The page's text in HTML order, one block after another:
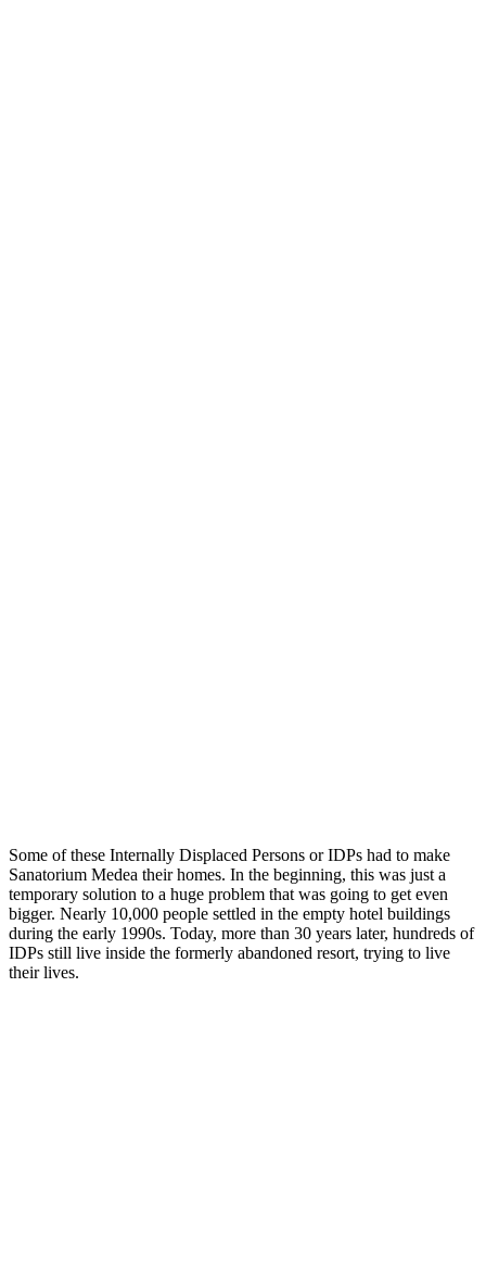
Some of these Internally Displaced Persons or IDPs had to make
Sanatorium Medea their homes. In the beginning, this was just a
temporary solution to a huge problem that was going to get even
bigger. Nearly 10,000 people settled in the empty hotel buildings
during the early 1990s. Today, more than 30 years later, hundreds of
IDPs still live inside the formerly abandoned resort, trying to live
their lives.